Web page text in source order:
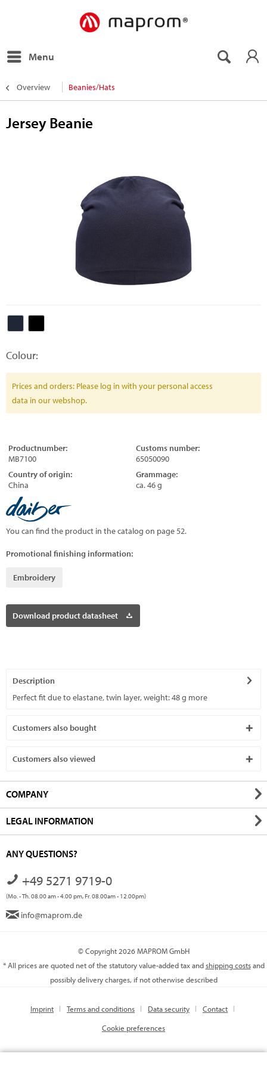
Menu
Overview Beanies/Hats
Jersey Beanie
Colour:
Prices and orders: Please log in with your personal access
data in our webshop.
Productnumber:
MB7100
Customs number:
65050090
Country of origin:
China
Grammage:
ca. 46 g
You can find the product in the catalog on page 52.
Promotional finishing information:
Embroidery
Download product datasheet
Description
Perfect fit due to elastane, twin layer, weight: 48 g more
Customers also bought
Customers also viewed
COMPANY
LEGAL INFORMATION
ANY QUESTIONS?
+49 5271 9719-0
(Mo. - Th. 08.00 am - 4.00 pm, Fr. 08.00am - 12.00pm)
info@maprom.de
© Copyright 2026 MAPROM GmbH
* All prices are quoted net of the statutory value-added tax andshipping costsand
possibly delivery charges, if not otherwise described
Imprint Terms and conditions Data security
Contact
Cookie preferences